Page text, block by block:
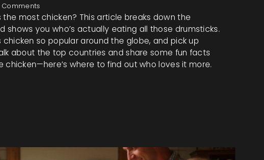
Comments
most chicken? This article breaks down the
shows you who’s actually eating all those drumsticks.
chicken so popular around the globe, and pick up
about the top countries and share some fun facts
chicken—here’s where to find out who loves it more.